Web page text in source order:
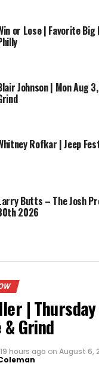
Media Manager
Show
– Thurs May 28,
or Lose | Favorite Big
Johnson | Mon Aug
Rofkar | Jeep
Butts – The Josh
2026
|
Grind
19 hours ago on August 6,